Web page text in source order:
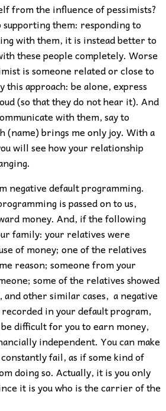
from the influence of pessimists?
them: responding to
with them, it is instead better to
these people completely. Worse
is someone related or close to
this approach: be alone, express
(so that they do not hear it). And
with them, say to
(name) brings me only joy. With a
will see how your relationship
negative default programming.
is passed on to us,
money. And, if the following
family: your relatives were
of money; one of the relatives
reason; someone from your
some of the relatives showed
and other similar cases, a negative
in your default program,
difficult for you to earn money,
independent. You can make
fail, as if some kind of
doing so. Actually, it is you only
it is you who is the carrier of the